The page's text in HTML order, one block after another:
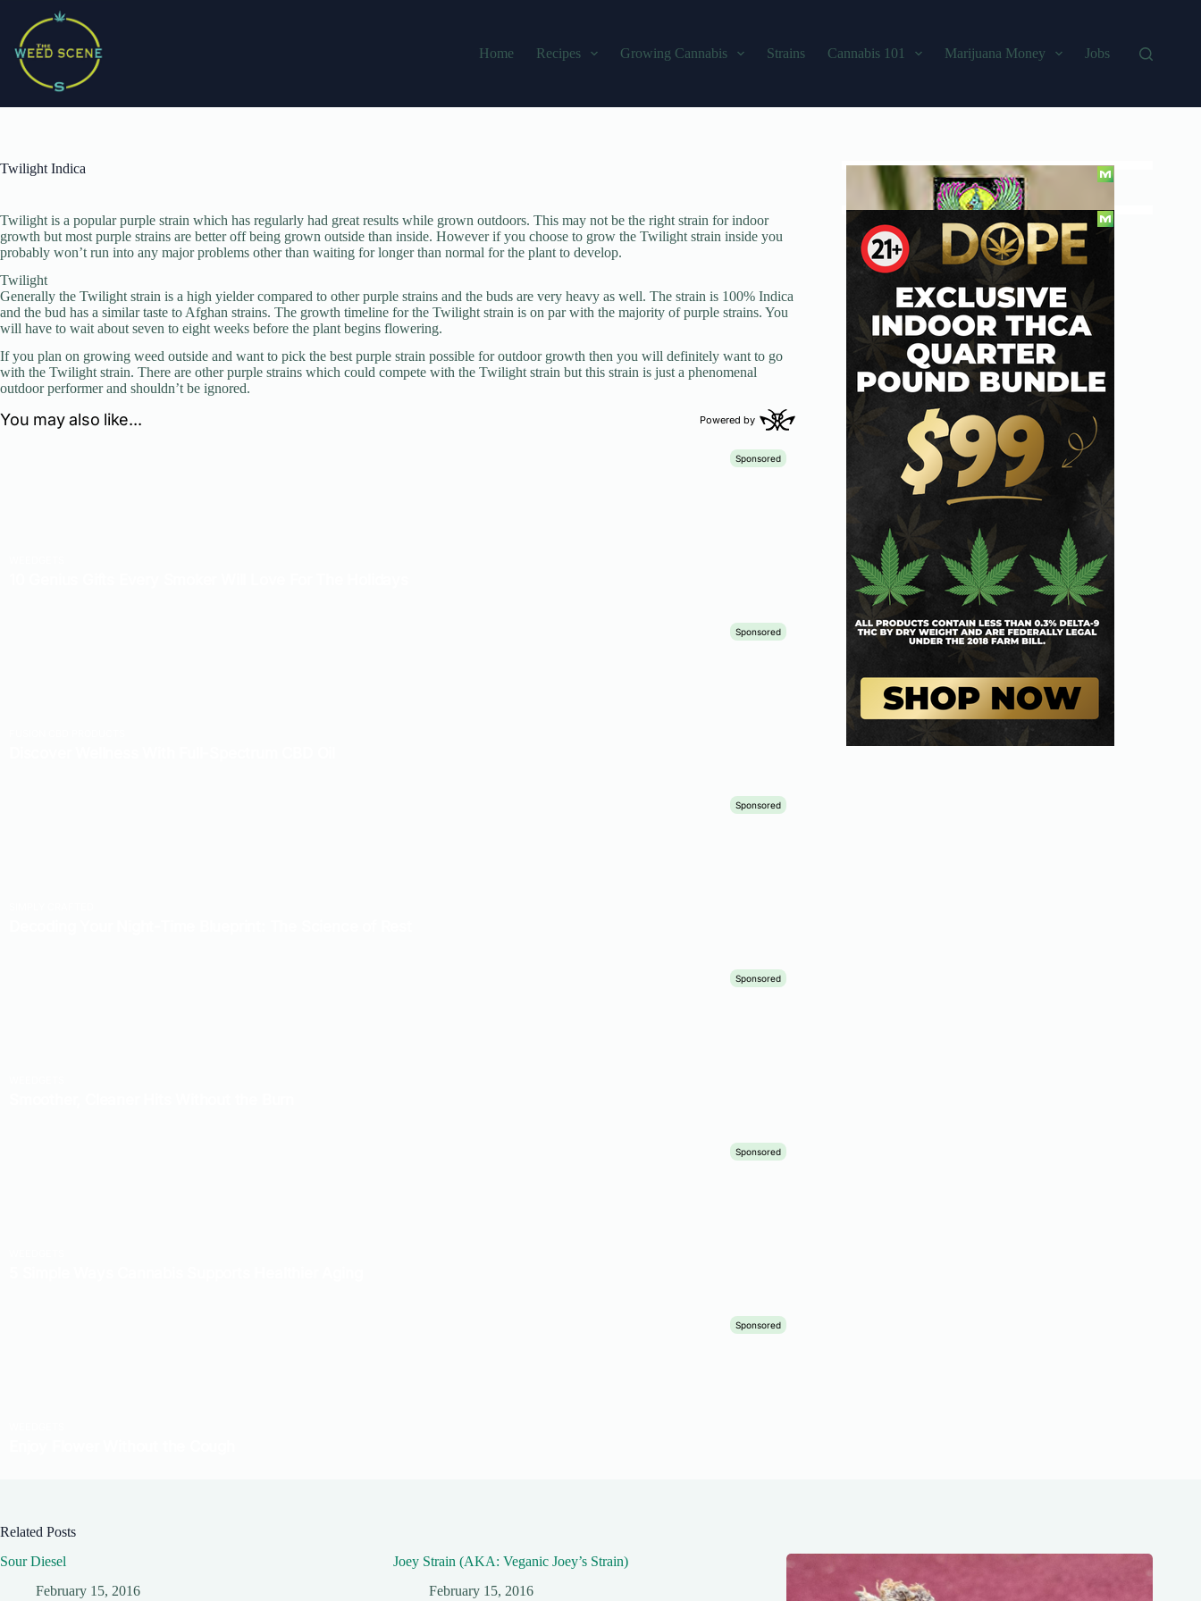
content
Home
Recipes Growing Cannabis Strains Cannabis 101 Marijuana Money Jobs
Twilight Indica
Twilight is a popular purple strain which has regularly had great results while grown outdoors. This may not be the right strain for indoor
growth but most purple strains are better off being grown outside than inside. However if you choose to grow the Twilight strain inside you
probably won’t run into any major problems other than waiting for longer than normal for the plant to develop.
Twilight
Generally the Twilight strain is a high yielder compared to other purple strains and the buds are very heavy as well. The strain is 100% Indica
and the bud has a similar taste to Afghan strains. The growth timeline for the Twilight strain is on par with the majority of purple strains. You
will have to wait about seven to eight weeks before the plant begins flowering.
If you plan on growing weed outside and want to pick the best purple strain possible for outdoor growth then you will definitely want to go
with the Twilight strain. There are other purple strains which could compete with the Twilight strain but this strain is just a phenomenal
outdoor performer and shouldn’t be ignored.
Related Posts
Sour Diesel
February 15, 2016
Joey Strain (AKA: Veganic Joey’s Strain)
February 15, 2016